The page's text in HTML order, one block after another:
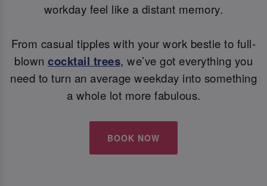
workday feel like a distant memory.
From casual tipples with your work bestie to full-
blown cocktail trees, we’ve got everything you
need to turn an average weekday into something
a whole lot more fabulous.
BOOK NOW